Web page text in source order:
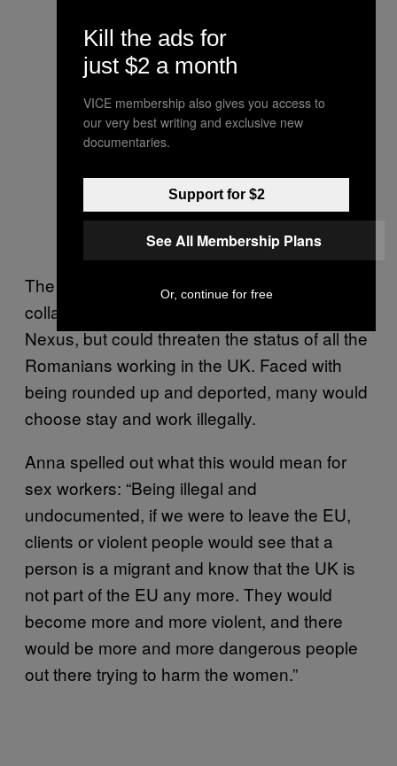
The ECP fears that a Leave vote wouldn’t just
collapse the challenge against Operation
Nexus, but could threaten the status of all the
Romanians working in the UK. Faced with
being rounded up and deported, many would
choose stay and work illegally.
Anna spelled out what this would mean for
sex workers: “Being illegal and
undocumented, if we were to leave the EU,
clients or violent people would see that a
person is a migrant and know that the UK is
not part of the EU any more. They would
become more and more violent, and there
would be more and more dangerous people
out there trying to harm the women.”
Kill the ads for
just $2 a month
VICE membership also gives you access to
our very best writing and exclusive new
documentaries.
Support for $2
See All Membership Plans
Or, continue for free